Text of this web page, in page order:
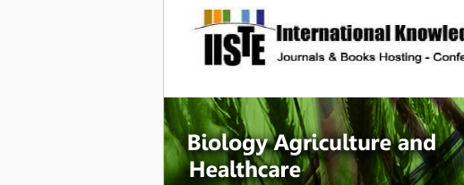
site description
Journal of
Healthcare